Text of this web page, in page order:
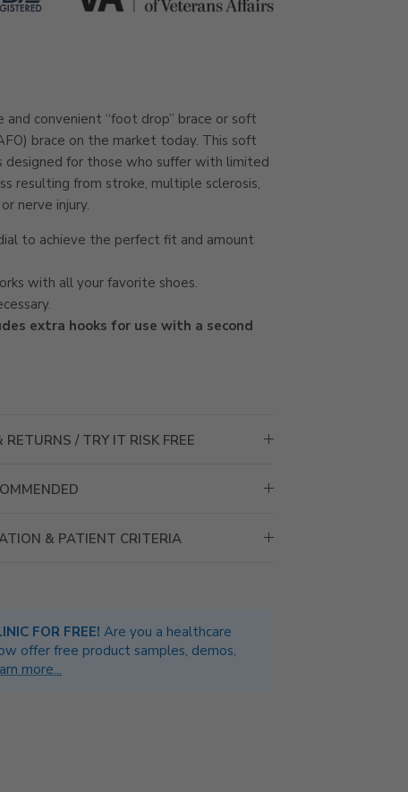
convenient “foot drop” brace or soft
brace on the market today. This soft
designed for those who suffer with limited
resulting from stroke, multiple sclerosis,
nerve injury.
to achieve the perfect fit and amount
with all your favorite shoes.
extra hooks for use with a second
RETURNS / TRY IT RISK FREE
& PATIENT CRITERIA
FOR FREE! Are you a healthcare
offer free product samples, demos,
more...